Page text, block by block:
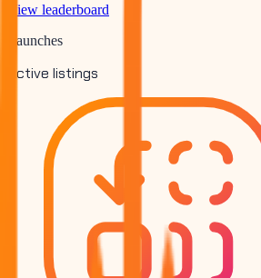
View leaderboard
Launches
Active listings